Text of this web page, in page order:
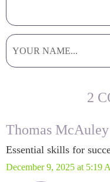
2
Thomas McAuley
Essential skills for
December 9, 2025 at 5:19